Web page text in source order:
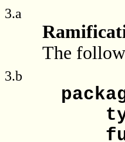
3.a
The
3.b